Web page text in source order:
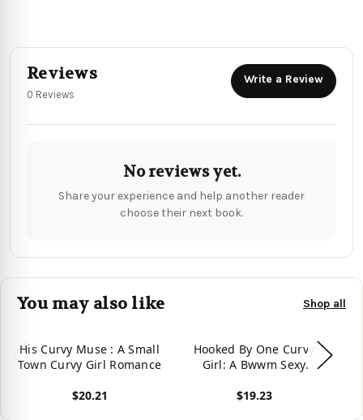
Reviews
0 Reviews
Write a Review
No reviews yet.
Share your experience and help another reader
choose their next book.
You may also like Shop all
His Curvy Muse : A Small
Town Curvy Girl Romance
$20.21
Hooked By One Curvy
Girl: A Bwwm Sexy
Romance) -
$19.23